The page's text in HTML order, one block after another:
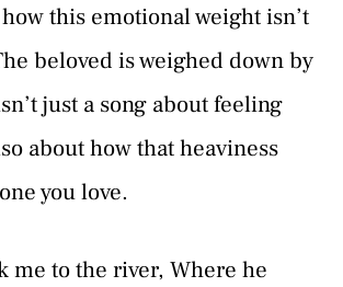
this emotional weight isn’t
beloved is weighed down by
just a song about feeling
about how that heaviness
you love.
me to the river, Where he